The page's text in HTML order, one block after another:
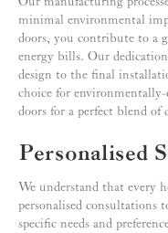
minimal environmental
doors, you contribute to a
energy bills. Our
design to the final
choice for
doors for a perfect blend
Personalised
We understand that every
personalised consultations
specific needs and